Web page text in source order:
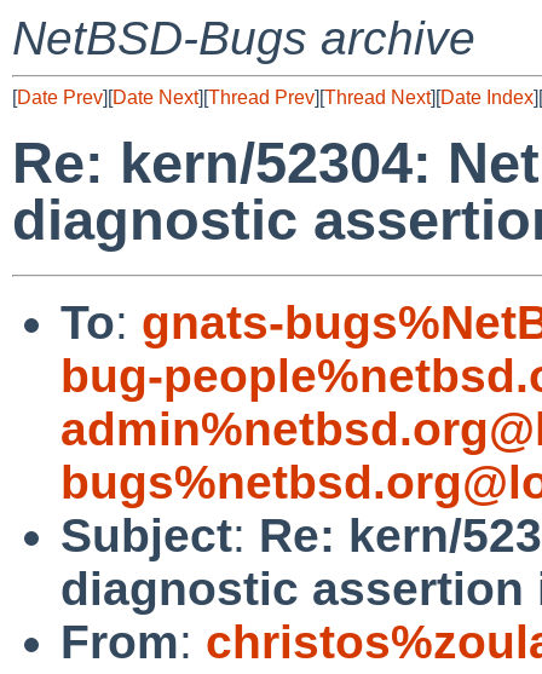
NetBSD-Bugs archive
[Date Prev][Date Next][Thread Prev][Thread Next][Date Index][
Re: kern/52304:
diagnostic
To: gnats-
bug-
Subject: Re: kern/
diagnostic assertion
From: